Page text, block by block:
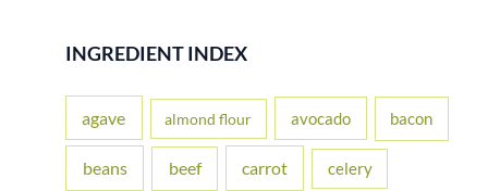
r
f
INGREDIENT INDEX
agave almond flour avocado bacon
beans beef carrot celery